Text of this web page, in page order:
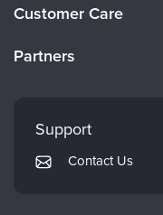
Careers
Customer Care
Returns and Refund Policy
Subscription Preferences
Partners
PESI Publishing
Support
Contact Us